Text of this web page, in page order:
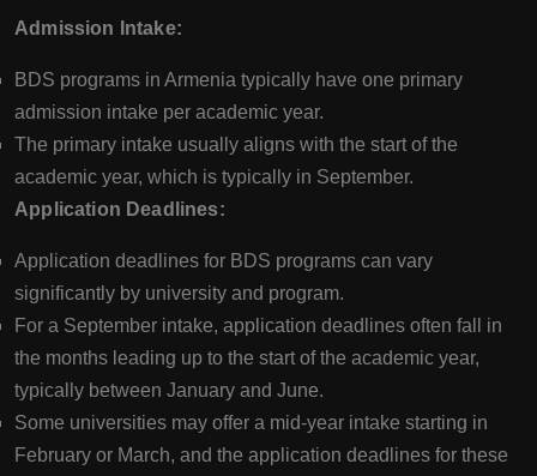
Admission Intake:
BDS programs in Armenia typically have one primary
admission intake per academic year.
The primary intake usually aligns with the start of the
academic year, which is typically in September.
Application Deadlines:
Application deadlines for BDS programs can vary
significantly by university and program.
For a September intake, application deadlines often fall in
the months leading up to the start of the academic year,
typically between January and June.
Some universities may offer a mid-year intake starting in
February or March, and the application deadlines for these